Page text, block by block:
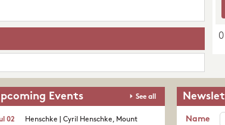
Events See all
Henschke | Cyril Henschke, Mount
02
Name